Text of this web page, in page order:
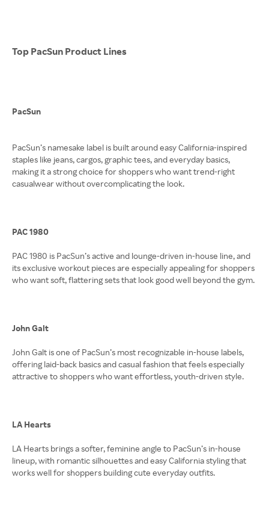
Top PacSun Product Lines
PacSun
PacSun’s namesake label is built around easy California-inspired
staples like jeans, cargos, graphic tees, and everyday basics,
making it a strong choice for shoppers who want trend-right
casualwear without overcomplicating the look.
PAC 1980
PAC 1980 is PacSun’s active and lounge-driven in-house line, and
its exclusive workout pieces are especially appealing for shoppers
who want soft, flattering sets that look good well beyond the gym.
John Galt
John Galt is one of PacSun’s most recognizable in-house labels,
offering laid-back basics and casual fashion that feels especially
attractive to shoppers who want effortless, youth-driven style.
LA Hearts
LA Hearts brings a softer, feminine angle to PacSun’s in-house
lineup, with romantic silhouettes and easy California styling that
works well for shoppers building cute everyday outfits.